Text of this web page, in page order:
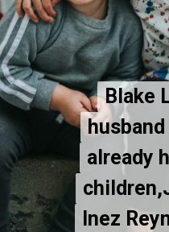
Blake
already
Inez
Blake
already
Inez